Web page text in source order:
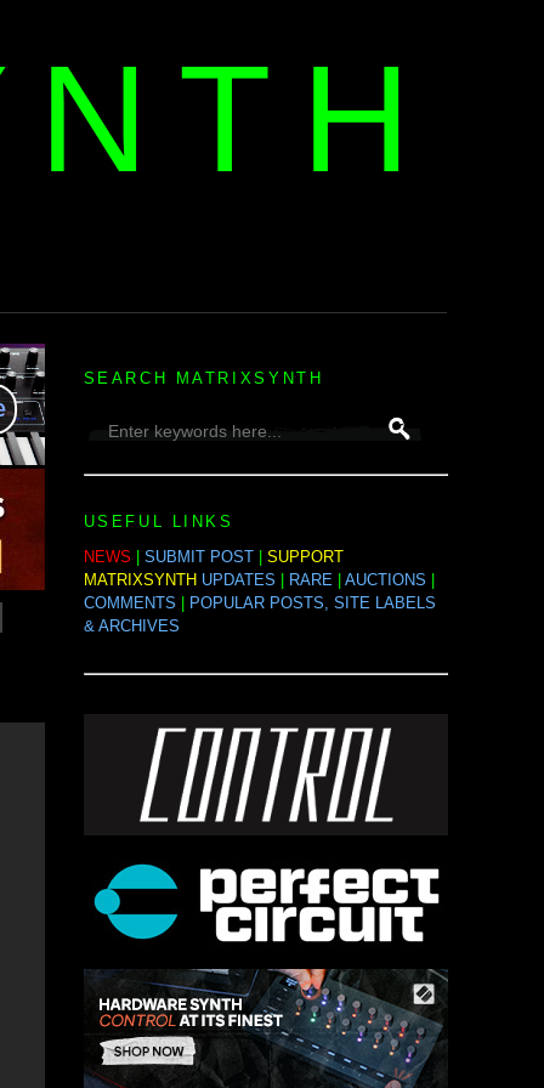
SEARCH MATRIXSYNTH
USEFUL LINKS
NEWS
SUBMIT POST| SUPPORT
MATRIXSYNTH UPDATES RARE| AUCTIONS
COMMENTS
POPULAR POSTS, SITE LABELS
& ARCHIVES